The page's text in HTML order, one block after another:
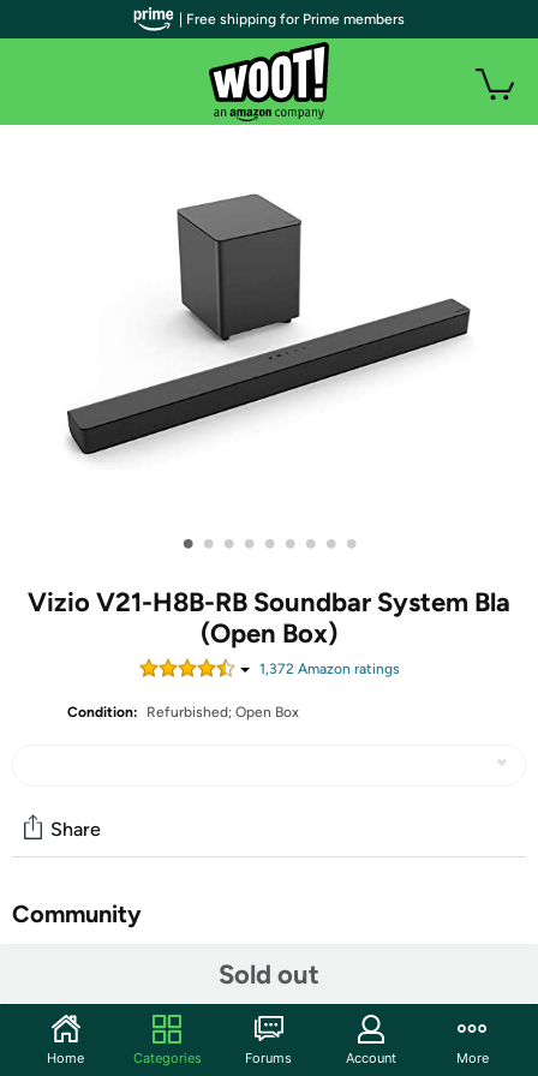
• • • • • • • • •
Vizio V21-H8B-RB Soundbar System Bla
(Open Box)
1,372Amazon ratings
Condition: Refurbished; Open Box
Sold out
Share
Community
Features
Turn your living room into a captivating home theater.
| Free shipping for Prime members
Home Categories Forums Account More